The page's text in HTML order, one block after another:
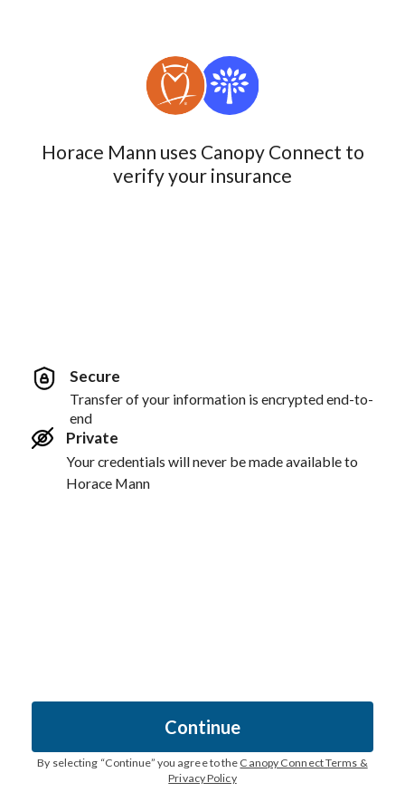
Horace Mann uses Canopy Connect to
verify your insurance
Secure
Transfer of your information is encrypted end-to-
end
Private
Your credentials will never be made available to
Horace Mann
Continue
By selecting “Continue” you agree to the Canopy Connect Terms &
Privacy Policy